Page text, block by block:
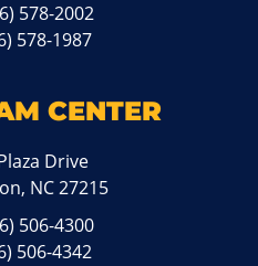
578-2002
578-1987
CENTER
Drive
NC 27215
506-4300
506-4342